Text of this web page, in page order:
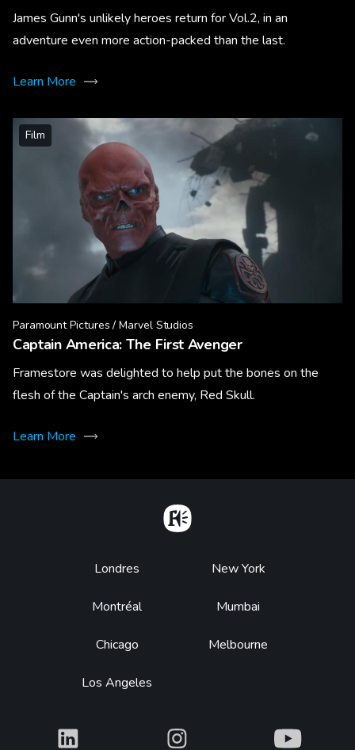
James Gunn's unlikely heroes return for Vol.2, in an
adventure even more action-packed than the last.
Learn More
Film
Paramount Pictures / Marvel Studios
Captain America: The First Avenger
Framestore was delighted to help put the bones on the
flesh of the Captain's arch enemy, Red Skull.
Learn More
Footer
Londres
Montréal
Chicago
Los Angeles
New York
Mumbai
Melbourne
What What What